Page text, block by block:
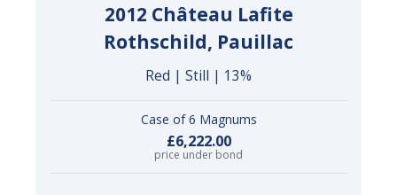
2012 Château Lafite
Rothschild, Pauillac
Red | Still | 13%
Case of 6 Magnums
£6,222.00
price under bond